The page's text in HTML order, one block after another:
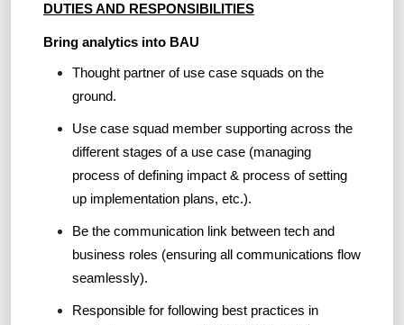
DUTIES AND RESPONSIBILITIES
Bring analytics into BAU
Thought partner of use case squads on the
ground.
Use case squad member supporting across the
different stages of a use case (managing
process of defining impact & process of setting
up implementation plans, etc.).
Be the communication link between tech and
business roles (ensuring all communications flow
seamlessly).
Responsible for following best practices in